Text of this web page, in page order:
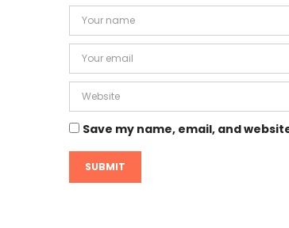
Save my name, email, and